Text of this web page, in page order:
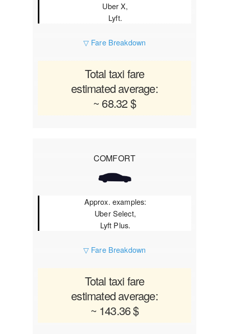
Uber X,
Lyft.
▽ Fare Breakdown
Total taxi fare
estimated average:
~ 68.32 $
COMFORT
Approx. examples:
Uber Select,
Lyft Plus.
▽ Fare Breakdown
Total taxi fare
estimated average:
~ 143.36 $